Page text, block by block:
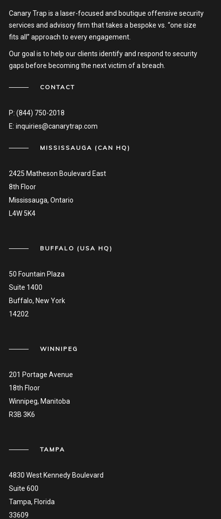
Canary Trap is a laser-focused and boutique offensive security
services and advisory firm that takes a bespoke vs. “one size
fits all” approach to every engagement.
Our goal is to help our clients identify and respond to security
gaps before becoming the next victim of a breach.
CONTACT
P: (844) 750-2018
E: inquiries@canarytrap.com
MISSISSAUGA (CAN HQ)
2425 Matheson Boulevard East
8th Floor
Mississauga, Ontario
L4W 5K4
BUFFALO (USA HQ)
50 Fountain Plaza
Suite 1400
Buffalo, New York
14202
WINNIPEG
201 Portage Avenue
18th Floor
Winnipeg, Manitoba
R3B 3K6
TAMPA
4830 West Kennedy Boulevard
Suite 600
Tampa, Florida
33609